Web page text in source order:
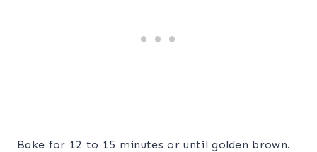
Bake for 12 to 15 minutes or until golden brown.